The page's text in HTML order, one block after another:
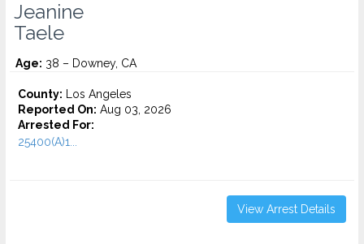
Jeanine
Taele
Age: 38 – Downey, CA
County: Los Angeles
Reported On: Aug 03, 2026
Arrested For:
25400(A)1...
View Arrest Details